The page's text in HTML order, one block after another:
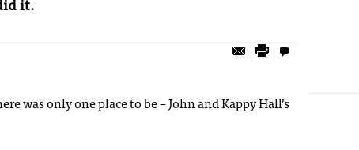
it.
was only one place to be – John and Kappy Hall’s